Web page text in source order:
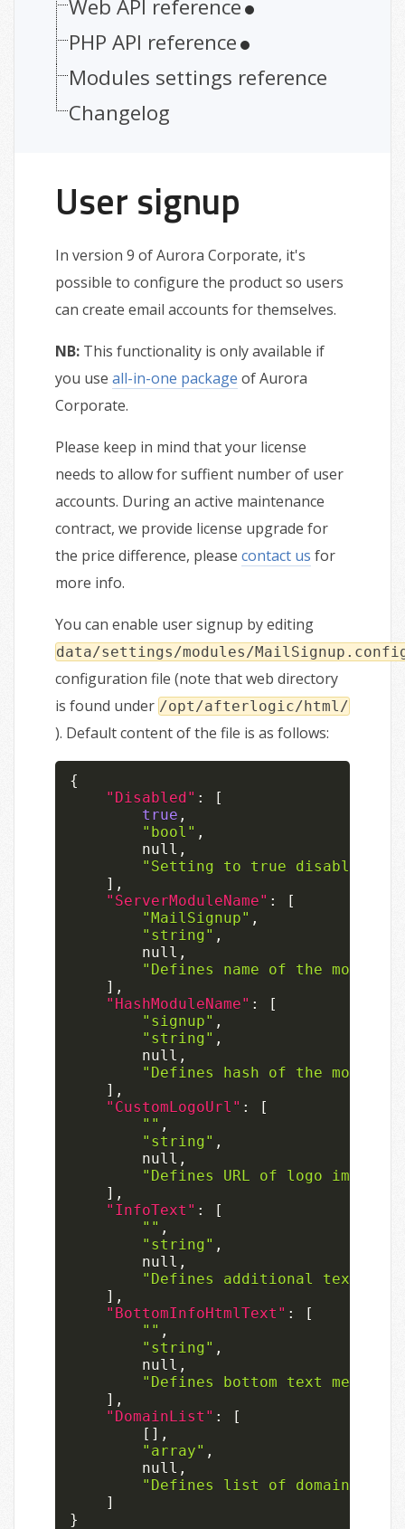
Web API reference
PHP API reference
Modules settings reference
Changelog
User signup
In version 9 of Aurora Corporate, it's
possible to configure the product so users
can create email accounts for themselves.
NB: This functionality is only available if
you use all-in-one package of Aurora
Corporate.
Please keep in mind that your license
needs to allow for suffient number of user
accounts. During an active maintenance
contract, we provide license upgrade for
the price difference, please contact us for
more info.
You can enable user signup by editing
data/settings/modules/
configuration file (note that web directory
is found under /opt/afterlogic/html/
). Default content of the file is as follows:
{
"Disabled" :
[
true ,
"bool" ,
null ,
"Setting to true disables the
] ,
"ServerModuleName" :
[
"MailSignup" ,
"string" ,
null ,
"Defines name of the
] ,
"HashModuleName" :
[
"signup" ,
"string" ,
null ,
"Defines hash of the module
] ,
"CustomLogoUrl" :
[
"" ,
"string" ,
null ,
"Defines URL of logo image
] ,
"InfoText" :
[
"" ,
"string" ,
null ,
"Defines additional text
] ,
"BottomInfoHtmlText" :
[
"" ,
"string" ,
null ,
"Defines bottom text message
] ,
"DomainList" :
[
[ ] ,
"array" ,
null ,
"Defines list of domains
]
}